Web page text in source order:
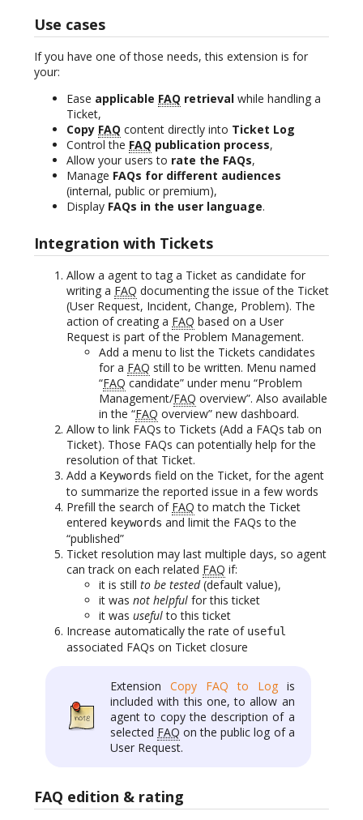
Use cases
If you have one of those needs, this extension is for
your:
Ease applicable FAQ retrieval while handling a
Ticket,
Copy FAQ content directly into Ticket Log
Control the FAQ publication process,
Allow your users to rate the FAQs,
Manage FAQs for different audiences
(internal, public or premium),
Display FAQs in the user language.
Integration with Tickets
Allow a agent to tag a Ticket as candidate for
writing a FAQ documenting the issue of the Ticket
(User Request, Incident, Change, Problem). The
action of creating a FAQ based on a User
Request is part of the Problem Management.
Add a menu to list the Tickets candidates
for a FAQ still to be written. Menu named
“FAQ candidate” under menu “Problem
Management/FAQ overview”. Also available
in the “FAQ overview” new dashboard.
Allow to link FAQs to Tickets (Add a FAQs tab on
Ticket). Those FAQs can potentially help for the
resolution of that Ticket.
Add a Keywords field on the Ticket, for the agent
to summarize the reported issue in a few words
Prefill the search of FAQ to match the Ticket
entered keywords and limit the FAQs to the
“published”
Ticket resolution may last multiple days, so agent
can track on each related FAQ if:
it is still to be tested(default value),
it was not helpful for this ticket
it was usefulto this ticket
Increase automatically the rate of useful
associated FAQs on Ticket closure
Extension Copy FAQ to Logis
included with this one, to allow an
agent to copy the description of a
selected FAQ on the public log of a
User Request.
FAQ edition & rating